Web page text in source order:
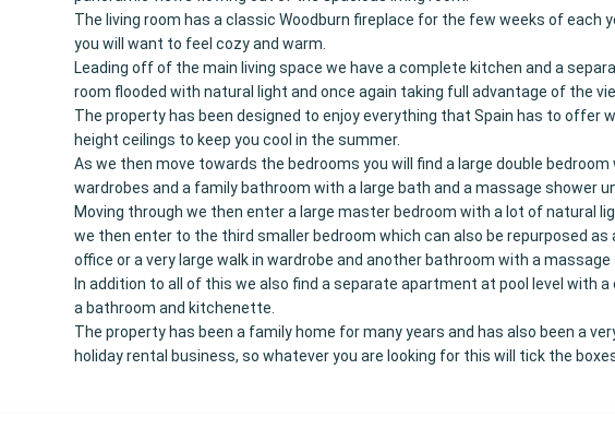
The living room has a classic Woodburn fireplace for the few weeks of each
you will want to feel cozy and warm.
Leading off of the main living space we have a complete kitchen and a
room flooded with natural light and once again taking full advantage of the
The property has been designed to enjoy everything that Spain has to offer
height ceilings to keep you cool in the summer.
As we then move towards the bedrooms you will find a large double
wardrobes and a family bathroom with a large bath and a massage shower
Moving through we then enter a large master bedroom with a lot of natural
we then enter to the third smaller bedroom which can also be repurposed as
office or a very large walk in wardrobe and another bathroom with a massage
In addition to all of this we also find a separate apartment at pool level with a
a bathroom and kitchenette.
The property has been a family home for many years and has also been a
holiday rental business, so whatever you are looking for this will tick the